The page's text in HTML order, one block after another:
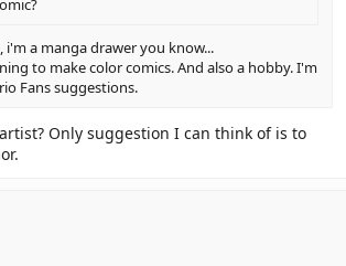
i'm a manga drawer you know...
to make color comics. And also a hobby. I'm
Fans suggestions.
Only suggestion I can think of is to